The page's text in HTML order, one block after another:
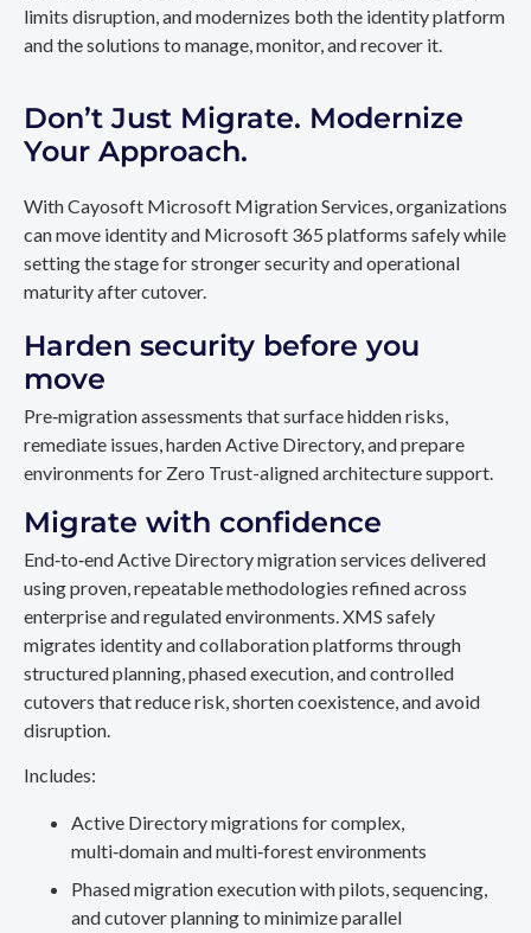
limits disruption, and modernizes both the identity platform
and the solutions to manage, monitor, and recover it.
Don’t Just Migrate. Modernize
Your Approach.
With Cayosoft Microsoft Migration Services, organizations
can move identity and Microsoft 365 platforms safely while
setting the stage for stronger security and operational
maturity after cutover.
Harden security before you
move
Pre‑migration assessments that surface hidden risks,
remediate issues, harden Active Directory, and prepare
environments for Zero Trust-aligned architecture support.
Migrate with confidence
End‑to‑end Active Directory migration services delivered
using proven, repeatable methodologies refined across
enterprise and regulated environments. XMS safely
migrates identity and collaboration platforms through
structured planning, phased execution, and controlled
cutovers that reduce risk, shorten coexistence, and avoid
disruption.
Includes:
Active Directory migrations for complex,
multi‑domain and multi‑forest environments
Phased migration execution with pilots, sequencing,
and cutover planning to minimize parallel